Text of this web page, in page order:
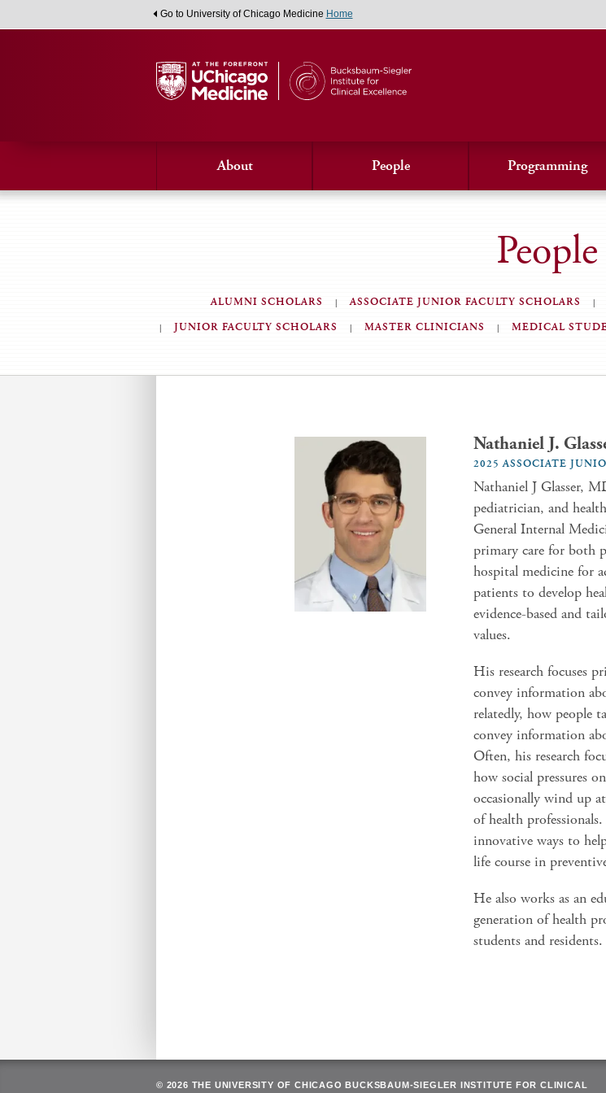
Go to University of Chicago Medicine Home
About People Programming
People
ALUMNI SCHOLARS ASSOCIATE JUNIOR FACULTY SCHOLARS
JUNIOR FACULTY SCHOLARS
MASTER CLINICIANS MEDICAL
Nathaniel J.
2025 ASSOCIATE
Nathaniel J Glasser,
pediatrician, and
General Internal
primary care for both
hospital medicine for
patients to develop
evidence-based and
values.
His research focuses
convey information
relatedly, how people
convey information
Often, his research
how social pressures
occasionally wind up
of health
innovative ways to
life course in
He also works as an
generation of health
students and residents.
© 2026 THE UNIVERSITY OF CHICAGO BUCKSBAUM-SIEGLER INSTITUTE FOR CLINICAL